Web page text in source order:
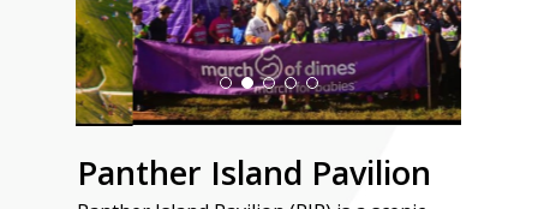
Panther Island Pavilion